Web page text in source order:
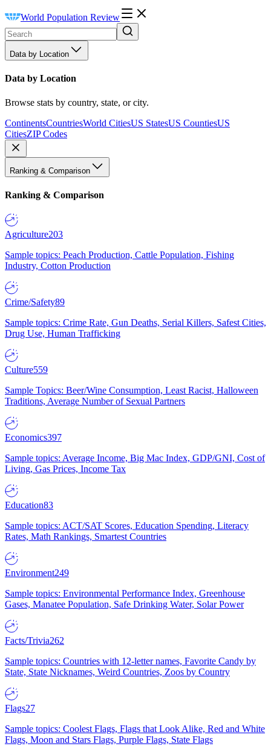
World Population Review
Data by Location
Data by Location
Browse stats by country, state, or city.
ContinentsCountriesWorld CitiesUS StatesUS CountiesUS
CitiesZIP Codes
Ranking & Comparison
Ranking & Comparison
Agriculture203
Sample topics: Peach Production, Cattle Population, Fishing
Industry, Cotton Production
Crime/Safety89
Sample topics: Crime Rate, Gun Deaths, Serial Killers, Safest Cities,
Drug Use, Human Trafficking
Culture559
Sample Topics: Beer/Wine Consumption, Least Racist, Halloween
Traditions, Average Number of Sexual Partners
Economics397
Sample topics: Average Income, Big Mac Index, GDP/GNI, Cost of
Living, Gas Prices, Income Tax
Education83
Sample topics: ACT/SAT Scores, Education Spending, Literacy
Rates, Math Rankings, Smartest Countries
Environment249
Sample topics: Environmental Performance Index, Greenhouse
Gases, Manatee Population, Safe Drinking Water, Solar Power
Facts/Trivia262
Sample topics: Countries with 12-letter names, Favorite Candy by
State, State Nicknames, Weird Countries, Zoos by Country
Flags27
Sample topics: Coolest Flags, Flags that Look Alike, Red and White
Flags, Moon and Stars Flags, Purple Flags, State Flags